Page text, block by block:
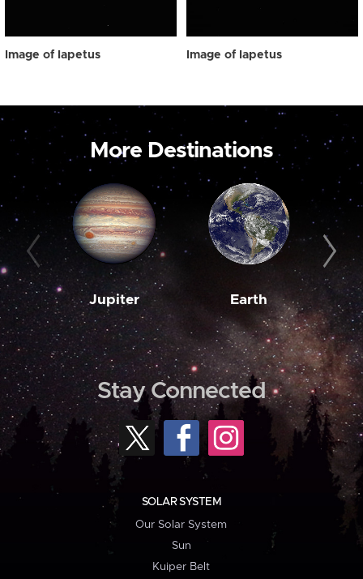
Image of Iapetus Image of Iapetus
More Destinations
Jupiter Earth
Stay Connected
SOLAR SYSTEM
Our Solar System
Sun
Kuiper Belt